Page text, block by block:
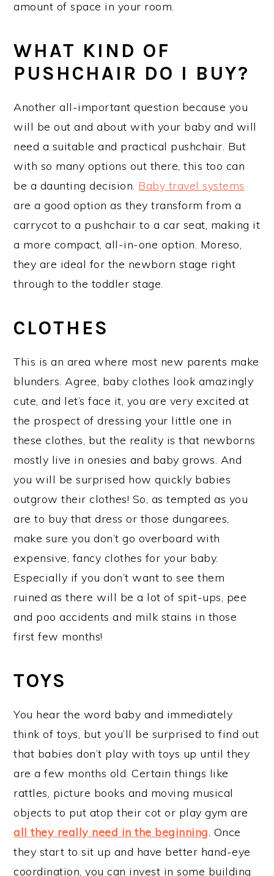
amount of space in your room.
WHAT KIND OF
PUSHCHAIR DO I BUY?
Another all-important question because you
will be out and about with your baby and will
need a suitable and practical pushchair. But
with so many options out there, this too can
be a daunting decision. Baby travel systems
are a good option as they transform from a
carrycot to a pushchair to a car seat, making it
a more compact, all-in-one option. Moreso,
they are ideal for the newborn stage right
through to the toddler stage.
CLOTHES
This is an area where most new parents make
blunders. Agree, baby clothes look amazingly
cute, and let’s face it, you are very excited at
the prospect of dressing your little one in
these clothes, but the reality is that newborns
mostly live in onesies and baby grows. And
you will be surprised how quickly babies
outgrow their clothes! So, as tempted as you
are to buy that dress or those dungarees,
make sure you don’t go overboard with
expensive, fancy clothes for your baby.
Especially if you don’t want to see them
ruined as there will be a lot of spit-ups, pee
and poo accidents and milk stains in those
first few months!
TOYS
You hear the word baby and immediately
think of toys, but you’ll be surprised to find out
that babies don’t play with toys up until they
are a few months old. Certain things like
rattles, picture books and moving musical
objects to put atop their cot or play gym are
all they really need in the beginning. Once
they start to sit up and have better hand-eye
coordination, you can invest in some building